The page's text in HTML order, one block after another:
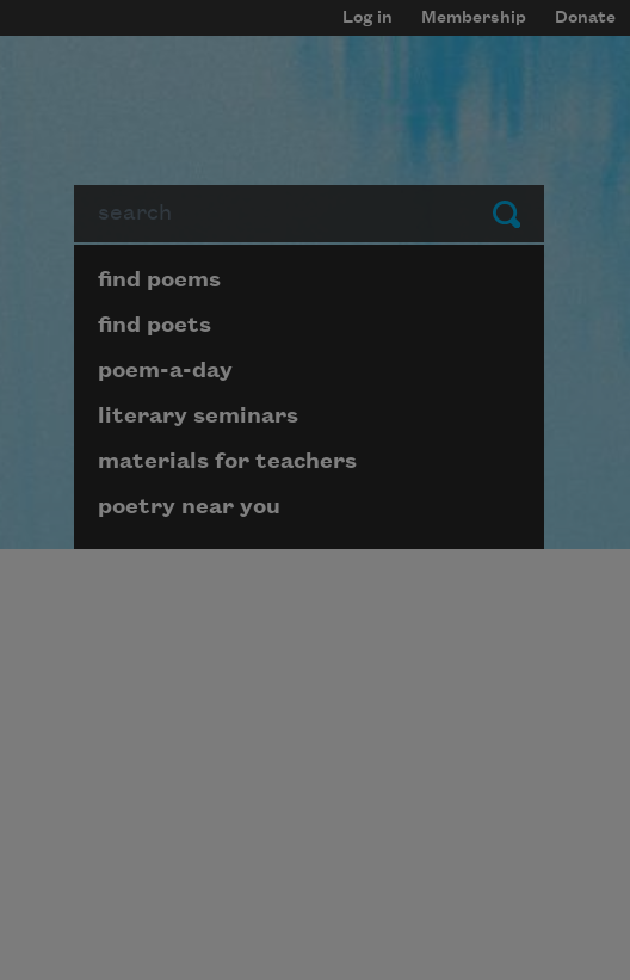
Log in Membership Donate
Submit
Page submenu block
find poems
find poets
poem-a-day
literary seminars
materials for teachers
poetry near you